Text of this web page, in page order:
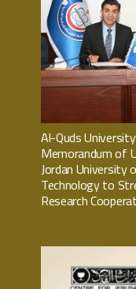
Al-Quds
Memorandum of
Jordan University
Technology to
Research